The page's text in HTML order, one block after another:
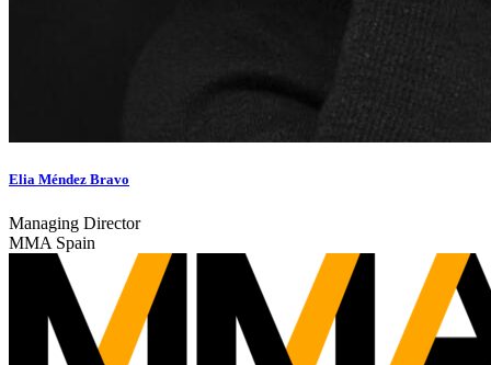
Elia Méndez Bravo
Managing Director
MMA Spain